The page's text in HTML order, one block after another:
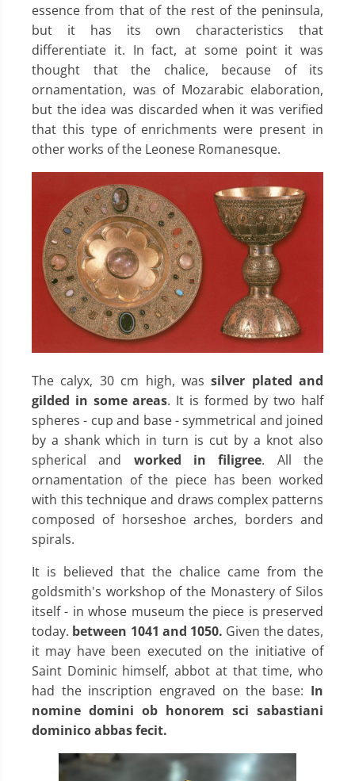
essence from that of the rest of the peninsula,
but it has its own characteristics that
differentiate it. In fact, at some point it was
thought that the chalice, because of its
ornamentation, was of Mozarabic elaboration,
but the idea was discarded when it was verified
that this type of enrichments were present in
other works of the Leonese Romanesque.
The calyx, 30 cm high, wassilver plated and
gilded in some areas. It is formed by two half
spheres - cup and base - symmetrical and joined
by a shank which in turn is cut by a knot also
spherical and worked in filigree. All the
ornamentation of the piece has been worked
with this technique and draws complex patterns
composed of horseshoe arches, borders and
spirals.
It is believed that the chalice came from the
goldsmith's workshop of the Monastery of Silos
itself - in whose museum the piece is preserved
today. between 1041 and 1050. Given the dates,
it may have been executed on the initiative of
Saint Dominic himself, abbot at that time, who
had the inscription engraved on the base: In
nomine domini ob honorem sci sabastiani
dominico abbas fecit.